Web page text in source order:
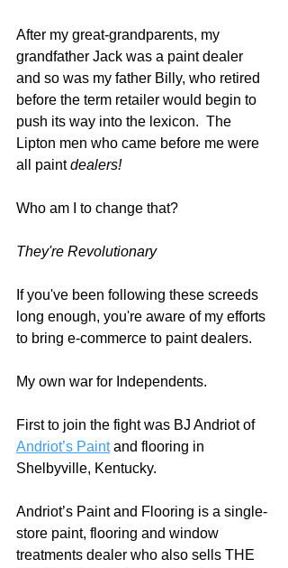
After my great-grandparents, my
grandfather Jack was a paint dealer
and so was my father Billy, who retired
before the term retailer would begin to
push its way into the lexicon.  The
Lipton men who came before me were
all paint dealers!
Who am I to change that?
They're Revolutionary
If you've been following these screeds
long enough, you're aware of my efforts
to bring e-commerce to paint dealers.
My own war for Independents.
First to join the fight was BJ Andriot of
Andriot’s Paint and flooring in
Shelbyville, Kentucky.
Andriot’s Paint and Flooring is a single-
store paint, flooring and window
treatments dealer who also sells THE